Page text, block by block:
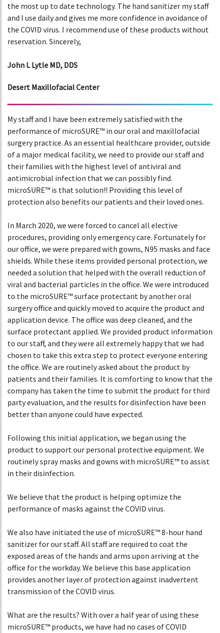
the most up to date technology. The hand sanitizer my staff
and I use daily and gives me more confidence in avoidance of
the COVID virus. I recommend use of these products without
reservation. Sincerely,
John L Lytle MD, DDS
Desert Maxillofacial Center
My staff and I have been extremely satisfied with the
performance of microSURE™ in our oral and maxillofacial
surgery practice. As an essential healthcare provider, outside
of a major medical facility, we need to provide our staff and
their families with the highest level of antiviral and
antimicrobial infection that we can possibly find.
microSURE™ is that solution!! Providing this level of
protection also benefits our patients and their loved ones.
In March 2020, we were forced to cancel all elective
procedures, providing only emergency care. Fortunately for
our office, we were prepared with gowns, N95 masks and face
shields. While these items provided personal protection, we
needed a solution that helped with the overall reduction of
viral and bacterial particles in the office. We were introduced
to the microSURE™ surface protectant by another oral
surgery office and quickly moved to acquire the product and
application device. The office was deep cleaned, and the
surface protectant applied. We provided product information
to our staff, and they were all extremely happy that we had
chosen to take this extra step to protect everyone entering
the office. We are routinely asked about the product by
patients and their families. It is comforting to know that the
company has taken the time to submit the product for third
party evaluation, and the results for disinfection have been
better than anyone could have expected.
Following this initial application, we began using the
product to support our personal protective equipment. We
routinely spray masks and gowns with microSURE™ to assist
in their disinfection.
We believe that the product is helping optimize the
performance of masks against the COVID virus.
We also have initiated the use of microSURE™ 8-hour hand
sanitizer for our staff. All staff are required to coat the
exposed areas of the hands and arms upon arriving at the
office for the workday. We believe this base application
provides another layer of protection against inadvertent
transmission of the COVID virus.
What are the results? With over a half year of using these
microSURE™ products, we have had no cases of COVID